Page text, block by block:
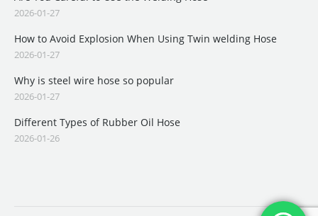
2026-01-27
How to Avoid Explosion When Using Twin welding Hose
2026-01-27
Why is steel wire hose so popular
2026-01-27
Different Types of Rubber Oil Hose
2026-01-26